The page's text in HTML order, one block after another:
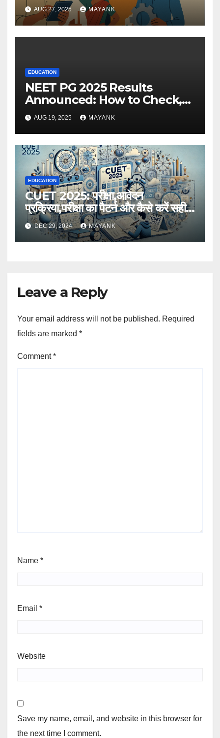
AUG 27, 2025 MAYANK
EDUCATION
NEET PG 2025 Results
Announced: How to Check,
Cut-Offs, and Toppers
AUG 19, 2025 MAYANK
EDUCATION
CUET 2025: परीक्षा,आवेदन
प्रक्रिया,परीक्षा का पैटर्न और कैसे करें सही
तैयारी,विस्तृत जानकारी
DEC 29, 2024 MAYANK
Leave a Reply
Your email address will not be published. Required
fields are marked *
Comment*
Name *
Email *
Website
Save my name, email, and website in this browser for
the next time I comment.